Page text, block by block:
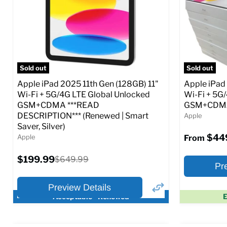
Original
price
$649.99
Full Specs Add to Cart
CDMA)
Current
price
$319.99
Full
Sold out
Acceptable - Renewed
Apple iPad 2025 11th Gen (128GB) 11"
Wi-Fi + 5G/4G LTE Global Unlocked
GSM+CDMA ***READ
DESCRIPTION*** (Renewed | Smart
Saver, Silver)
Apple
Current
price
$199.99Original
$649.99
Preview Details
Sold out
Apple iPad
Wi-Fi +
Apple
From